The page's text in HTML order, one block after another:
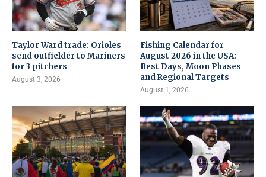
Taylor Ward trade: Orioles
send outfielder to Mariners
for 3 pitchers
August 3, 2026
Fishing Calendar for
August 2026 in the USA:
Best Days, Moon Phases
and Regional Targets
August 1, 2026